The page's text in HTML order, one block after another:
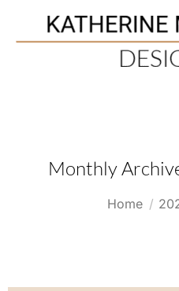
Monthly
You are
Home